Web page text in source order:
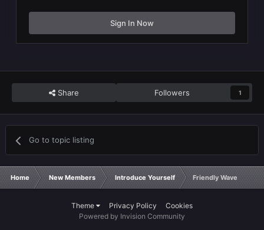
Sign In Now
Share Followers 1
Go to topic listing
Home New Members Introduce Yourself Friendly Wave
Theme Privacy Policy
Cookies
Powered by Invision Community